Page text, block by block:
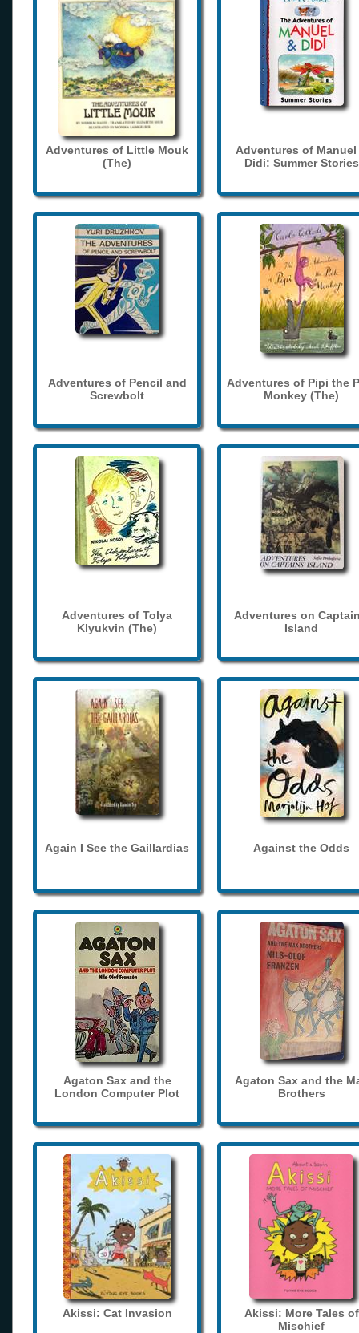
Adventures of Little Mouk
(The)
Adventures of Manuel
Didi: Summer Stories
Adventures of Pencil and
Screwbolt
Adventures of Pipi the
Monkey (The)
Adventures of Tolya
Klyukvin (The)
Adventures on
Island
Again I See the Gaillardias Against the Odds
Agaton Sax and the
London Computer Plot
Agaton Sax and the
Brothers
Akissi: Cat Invasion
Akissi: More Tales of
Mischief